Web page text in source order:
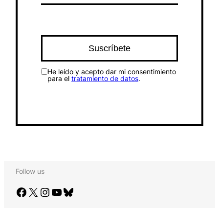
He leído y acepto dar mi consentimiento
para el tratamiento de datos.
Follow us
Facebook X Instagram YouTube Bluesky